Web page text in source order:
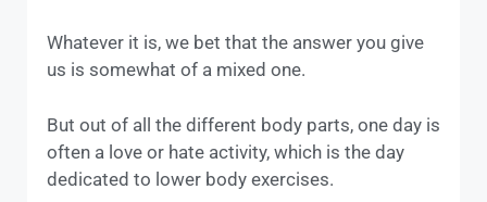
Whatever it is, we bet that the answer you give
us is somewhat of a mixed one.
But out of all the different body parts, one day is
often a love or hate activity, which is the day
dedicated to lower body exercises.